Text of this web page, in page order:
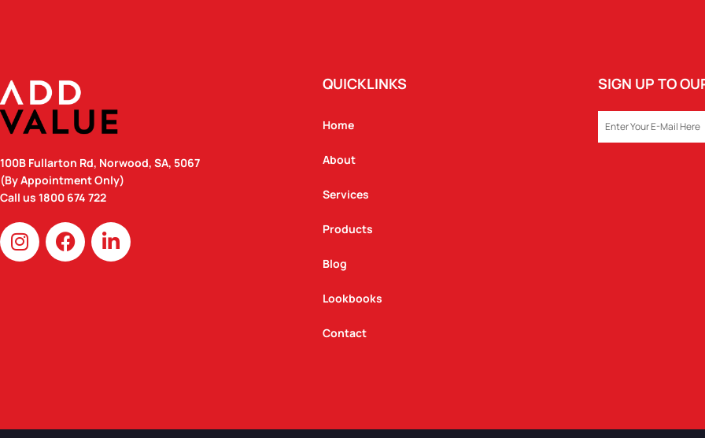
100B Fullarton Rd, Norwood, SA, 5067
(By Appointment Only)
Call us 1800 674 722
I
n
s
F
a
c
L
i
n
QUICKLINKS
Home
About
Services
Products
Blog
Lookbooks
Contact
SIGN UP TO
EMAIL